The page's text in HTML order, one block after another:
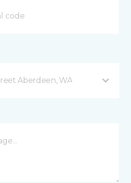
Aberdeen, WA